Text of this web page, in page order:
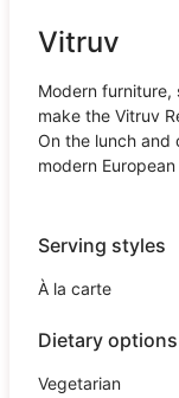
Vitruv
Modern furniture,
make the Vitruv
On the lunch and
modern
Serving styles
À la carte
Dietary options
Vegetarian